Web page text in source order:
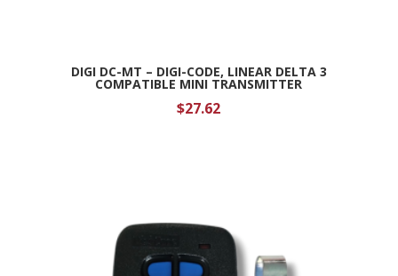
DIGI DC-MT – DIGI-CODE, LINEAR DELTA 3
COMPATIBLE MINI TRANSMITTER
$27.62